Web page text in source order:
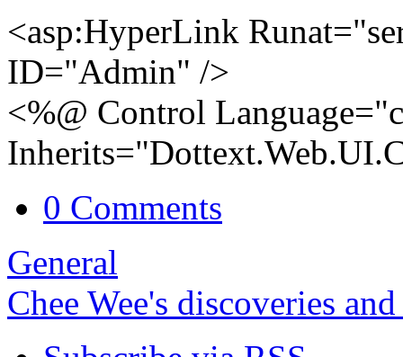
<asp:HyperLink
ID="Admin" />
<%@ Control
0 Comments
General
Chee Wee's discoveries